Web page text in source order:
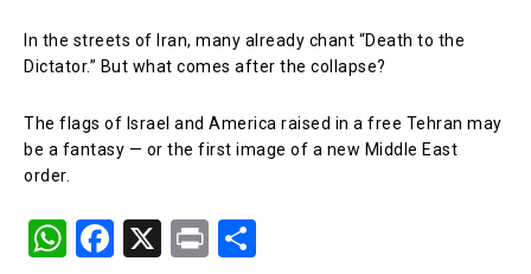
In the streets of Iran, many already chant “Death to the
Dictator.” But what comes after the collapse?
The flags of Israel and America raised in a free Tehran may
be a fantasy — or the first image of a new Middle East
order.
W F
X
Pr